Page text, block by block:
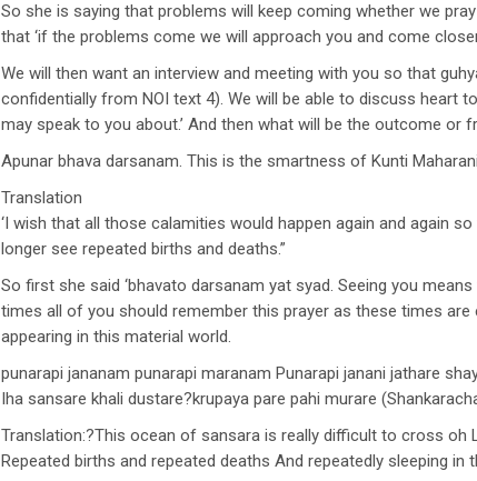
So she is saying that problems will keep coming whether we
that ‘if the problems come we will approach you and come
We will then want an interview and meeting with you so that
confidentially from NOI text 4). We will be able to discuss heart
may speak to you about.’ And then what will be the outcome or
Apunar bhava darsanam. This is the smartness of Kunti
Translation
‘I wish that all those calamities would happen again and again
longer see repeated births and deaths.”
So first she said ‘bhavato darsanam yat syad. Seeing you
times all of you should remember this prayer as these times
appearing in this material world.
punarapi jananam punarapi maranam Punarapi janani jathare
Iha sansare khali dustare?krupaya pare pahi murare
Translation:?This ocean of sansara is really difficult to cross oh
Repeated births and repeated deaths And repeatedly sleeping in